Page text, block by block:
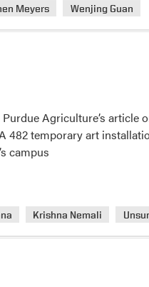
Meyers Wenjing Guan
Agriculture’s
482 temporary art
campus
Krishna Nemali